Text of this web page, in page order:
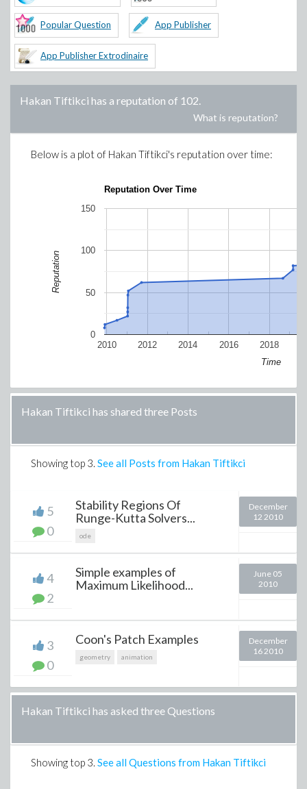
Popular Question App Publisher
App Publisher Extrodinaire
Hakan Tiftikci has a reputation of 102.
What is reputation?
Below is a plot of Hakan Tiftikci's reputation over time:
Reputation Over Time
2010 2012 2014 2016 2018
0
50
100
150
Time
Reputation
Hakan Tiftikci has shared three Posts
Showing top 3. See all Posts from Hakan Tiftikci
5
0
Stability Regions Of
Runge-Kutta Solvers...
ode
December
12 2010
4
2
Simple examples of
Maximum Likelihood...
June 05
2010
3
0
Coon's Patch Examples
geometry animation
December
16 2010
Hakan Tiftikci has asked three Questions
Showing top 3. See all Questions from Hakan Tiftikci